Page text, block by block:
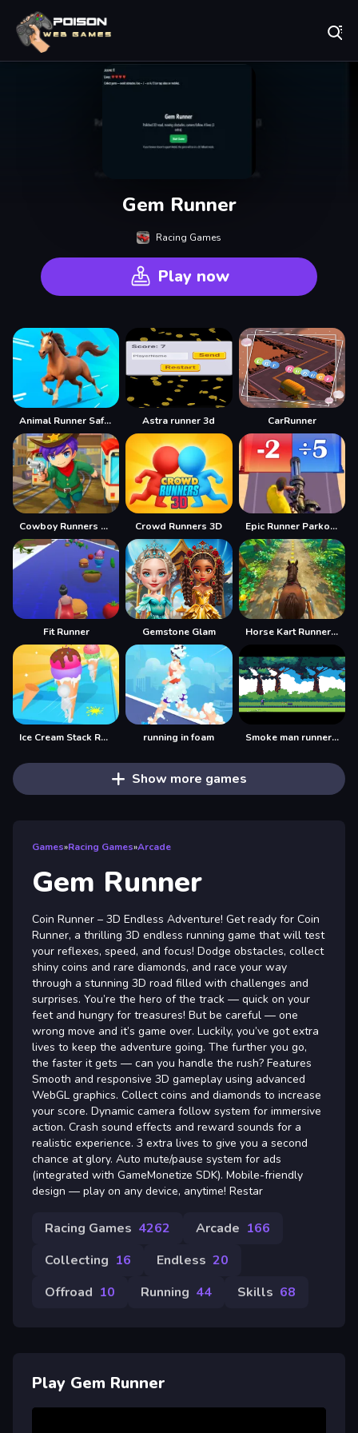
Gem Runner
Racing Games
Play now
Animal Runner Safari Game Astra runner 3d CarRunner
Cowboy Runners Dash Crowd Runners 3D Epic Runner Parkour Game
Fit Runner Gemstone Glam Horse Kart Runner Game
Ice Cream Stack Runner running in foam Smoke man runner 2d
Show more games
Games»Racing Games»Arcade
Gem Runner
Coin Runner – 3D Endless Adventure! Get ready for Coin
Runner, a thrilling 3D endless running game that will test
your reflexes, speed, and focus! Dodge obstacles, collect
shiny coins and rare diamonds, and race your way
through a stunning 3D road filled with challenges and
surprises. You’re the hero of the track — quick on your
feet and hungry for treasures! But be careful — one
wrong move and it’s game over. Luckily, you’ve got extra
lives to keep the adventure going. The further you go,
the faster it gets — can you handle the rush? Features
Smooth and responsive 3D gameplay using advanced
WebGL graphics. Collect coins and diamonds to increase
your score. Dynamic camera follow system for immersive
action. Crash sound effects and reward sounds for a
realistic experience. 3 extra lives to give you a second
chance at glory. Auto mute/pause system for ads
(integrated with GameMonetize SDK). Mobile-friendly
design — play on any device, anytime! Restar
Racing Games 4262 Arcade 166
Collecting 16 Endless 20
Offroad 10 Running 44 Skills 68
Play Gem Runner